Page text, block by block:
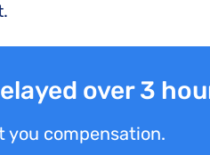
over 3
you compensation.